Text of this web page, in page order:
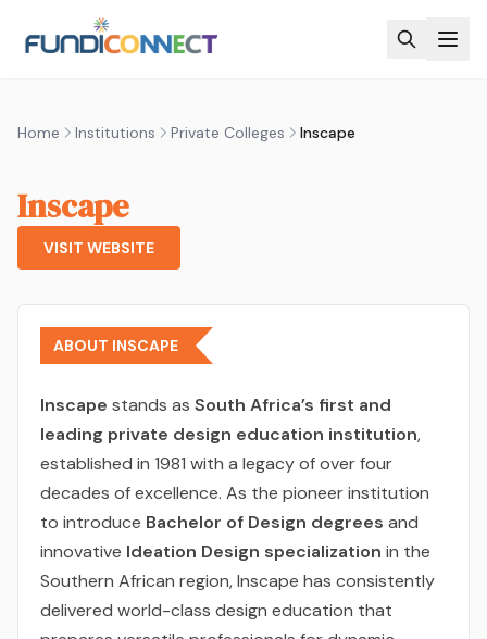
Home Institutions Private Colleges Inscape
Inscape
VISIT WEBSITE
ABOUT INSCAPE
Inscape stands as South Africa’s first and
leading private design education institution,
established in 1981 with a legacy of over four
decades of excellence. As the pioneer institution
to introduce Bachelor of Design degrees and
innovative Ideation Design specialization in the
Southern African region, Inscape has consistently
delivered world-class design education that